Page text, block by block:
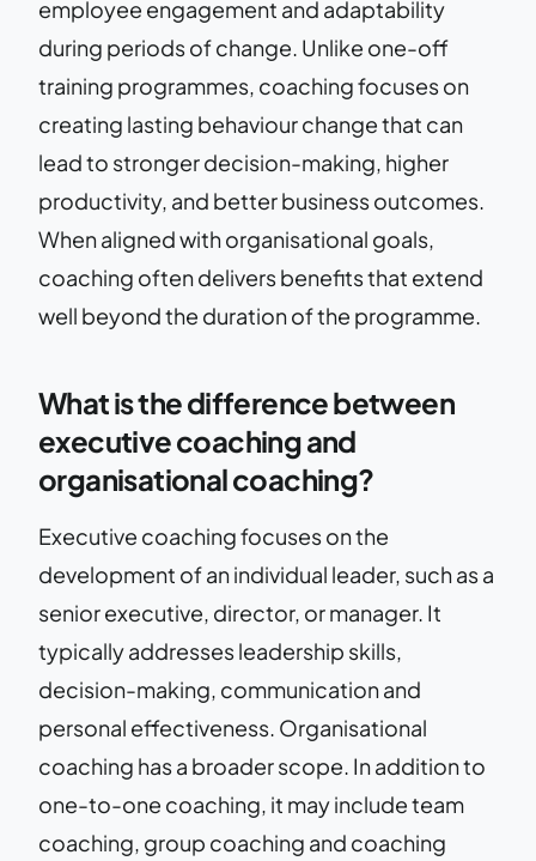
employee engagement and adaptability
during periods of change. Unlike one-off
training programmes, coaching focuses on
creating lasting behaviour change that can
lead to stronger decision-making, higher
productivity, and better business outcomes.
When aligned with organisational goals,
coaching often delivers benefits that extend
well beyond the duration of the programme.
What is the difference between
executive coaching and
organisational coaching?
Executive coaching focuses on the
development of an individual leader, such as a
senior executive, director, or manager. It
typically addresses leadership skills,
decision-making, communication and
personal effectiveness. Organisational
coaching has a broader scope. In addition to
one-to-one coaching, it may include team
coaching, group coaching and coaching